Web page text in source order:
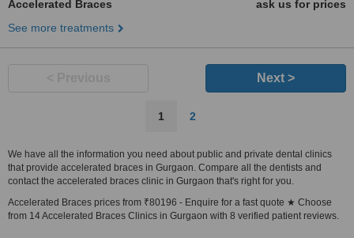
Accelerated Braces
ask us for prices
See more treatments
Next >
1 2
We have all the information you need about public and private dental clinics
that provide accelerated braces in Gurgaon. Compare all the dentists and
contact the accelerated braces clinic in Gurgaon that's right for you.
Accelerated Braces prices from ₹80196 - Enquire for a fast quote ★ Choose
from 14 Accelerated Braces Clinics in Gurgaon with 8 verified patient reviews.